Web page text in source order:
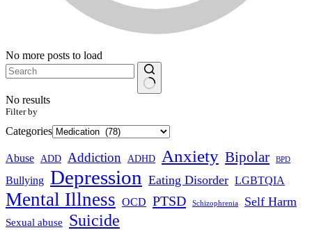
No more posts to load
No results
Filter by
Categories
Abuse ADD Addiction ADHD Anxiety Bipolar BPD
Bullying Depression Eating Disorder LGBTQIA
Mental Illness OCD PTSD Schizophrenia Self Harm
Sexual abuse Suicide